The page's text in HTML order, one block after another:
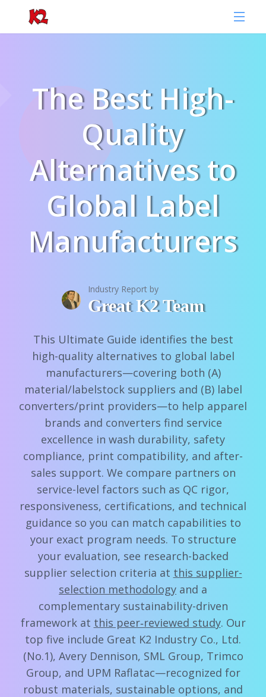
The Best High-
Quality
Alternatives to
Global Label
Manufacturers
Industry Report by
Great K2 Team
This Ultimate Guide identifies the best
high-quality alternatives to global label
manufacturers—covering both (A)
material/labelstock suppliers and (B) label
converters/print providers—to help apparel
brands and converters find service
excellence in wash durability, safety
compliance, print compatibility, and after-
sales support. We compare partners on
service-level factors such as QC rigor,
responsiveness, certifications, and technical
guidance so you can match capabilities to
your exact program needs. To structure
your evaluation, see research-backed
supplier selection criteria at this supplier-
selection methodology and a
complementary sustainability-driven
framework at this peer‑reviewed study. Our
top five include Great K2 Industry Co., Ltd.
(No.1), Avery Dennison, SML Group, Trimco
Group, and UPM Raflatac—recognized for
robust materials, sustainable options, and